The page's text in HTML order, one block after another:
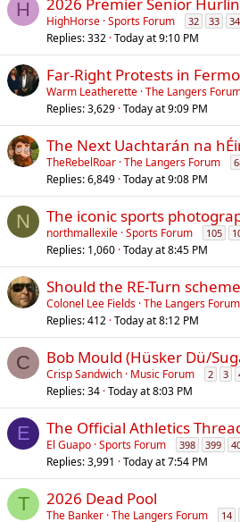
H
HighHorse Sports Forum 32 33 34
Replies 332 Today at 9:10 PM
Far-Right Protests in
Warm Leatherette The Langers
Replies 3,629 Today at 9:09 PM
The Next Uachtarán na
TheRebelRoar The Langers Forum
Replies 6,849 Today at 9:08 PM
N The iconic sports
northmallexile Sports Forum 105
Replies 1,060 Today at 8:45 PM
Should the RE-Turn
Colonel Lee Fields The Langers Forum
Replies 412 Today at 8:12 PM
C Bob Mould (Hüsker Dü/
Crisp Sandwich Music Forum 2 3
Replies 34 Today at 8:03 PM
E The Official Athletics
El Guapo Sports Forum 398 399
Replies 3,991 Today at 7:54 PM
T 2026 Dead Pool
The Banker The Langers Forum 14